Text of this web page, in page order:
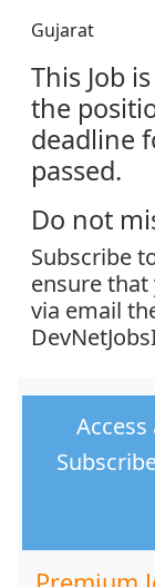
Gujarat
This Job
the
deadline
passed.
Do not
Subscribe
ensure that
via email